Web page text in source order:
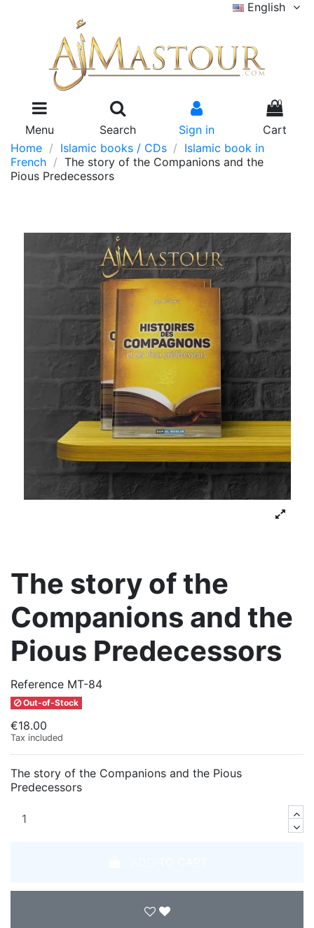
English
Menu Search Sign in
0
Cart
Home
Islamic books / CDs
Islamic book in
French
The story of the Companions and the
Pious Predecessors
The story of the
Companions and the
Pious Predecessors
Reference MT-84
Out-of-Stock
€18.00
Tax included
The story of the Companions and the Pious
Predecessors